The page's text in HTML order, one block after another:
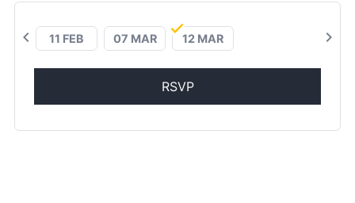
11 FEB 07 MAR 12 MAR
chevron_left chevron_right
RSVP